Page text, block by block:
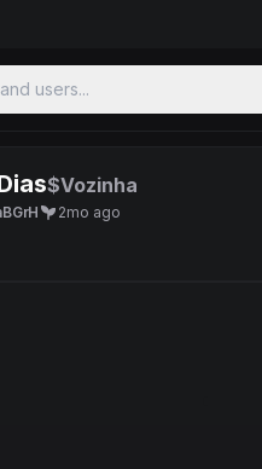
users...
$Vozinha
2mo ago